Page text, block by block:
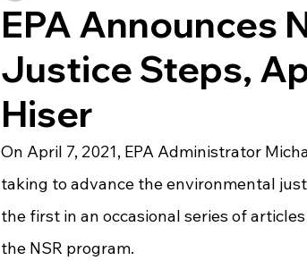
EPA Announces
Justice Steps,
Hiser
On April 7, 2021, EPA Administrator
taking to advance the environmental
the first in an occasional series of
the NSR program.